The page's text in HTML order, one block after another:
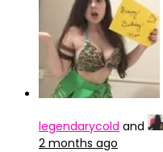
legendarycold and
2 months ago